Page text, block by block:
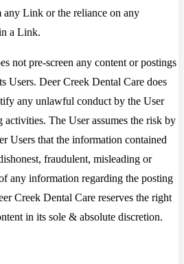
Link or the reliance on any
a Link.
not pre-screen any content or postings
Users. Deer Creek Dental Care does
any unlawful conduct by the User
activities. The User assumes the risk by
Users that the information contained
fraudulent, misleading or
any information regarding the posting
Creek Dental Care reserves the right
in its sole & absolute discretion.